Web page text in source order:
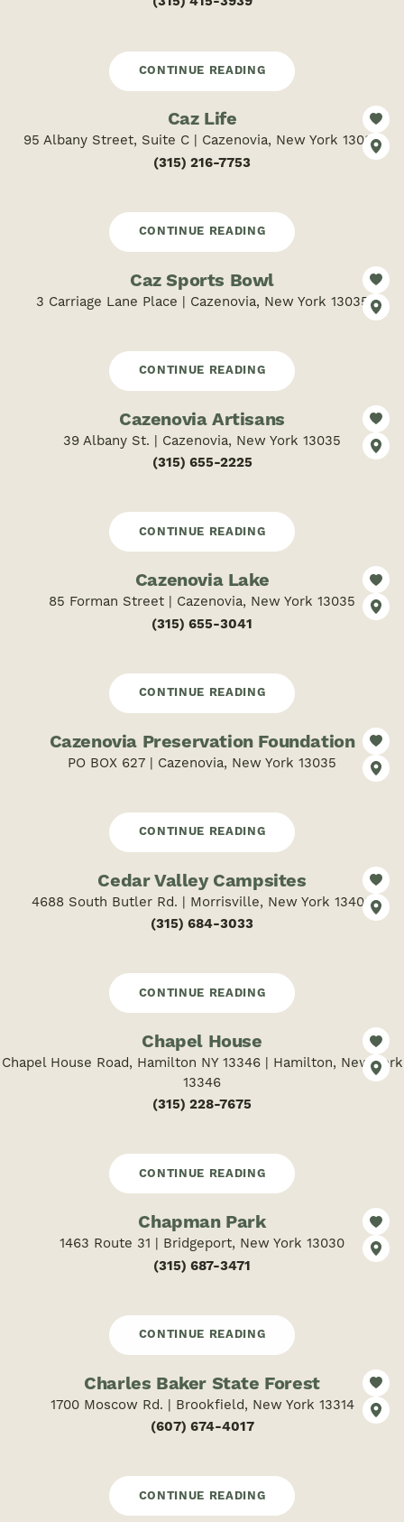
CONTINUE READING
Caz Life
95 Albany Street, Suite C | Cazenovia, New York 13035
(315) 216-7753
CONTINUE READING
Caz Sports Bowl
3 Carriage Lane Place | Cazenovia, New York 13035
CONTINUE READING
Cazenovia Artisans
39 Albany St. | Cazenovia, New York 13035
(315) 655-2225
CONTINUE READING
Cazenovia Lake
85 Forman Street | Cazenovia, New York 13035
(315) 655-3041
CONTINUE READING
Cazenovia Preservation Foundation
PO BOX 627 | Cazenovia, New York 13035
CONTINUE READING
Cedar Valley Campsites
4688 South Butler Rd. | Morrisville, New York 13408
(315) 684-3033
CONTINUE READING
Chapel House
Chapel House Road, Hamilton NY 13346 | Hamilton, New York
13346
(315) 228-7675
CONTINUE READING
Chapman Park
1463 Route 31 | Bridgeport, New York 13030
(315) 687-3471
CONTINUE READING
Charles Baker State Forest
1700 Moscow Rd. | Brookfield, New York 13314
(607) 674-4017
CONTINUE READING